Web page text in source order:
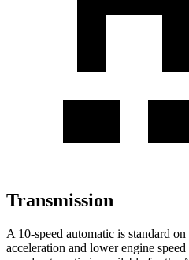
Transmission
A 10-speed automatic is standard
acceleration and lower engine